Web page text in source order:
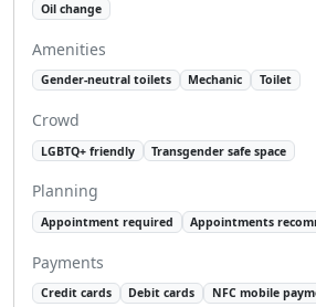
Oil change
Amenities
Gender-neutral toilets Mechanic Toilet
Crowd
LGBTQ+ friendly Transgender safe space
Planning
Appointment required Appointments
Payments
Credit cards Debit cards NFC mobile